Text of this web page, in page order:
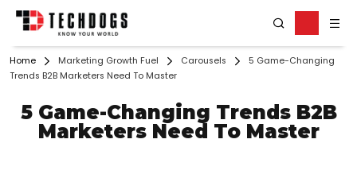
Home Marketing Growth Fuel Carousels
5 Game-Changing
Trends B2B Marketers Need To Master
5 Game-Changing Trends B2B
Marketers Need To Master